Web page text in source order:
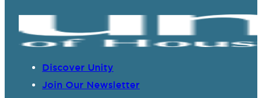
Discover Unity
Join Our Newsletter